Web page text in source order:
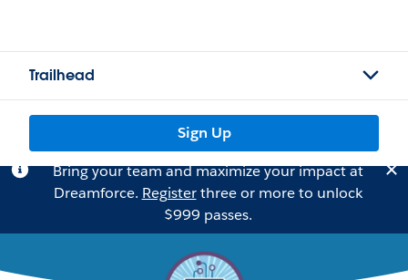
Trailhead
Sign Up
Bring your team and maximize your impact at
Dreamforce. Registerthree or more to unlock
$999 passes.